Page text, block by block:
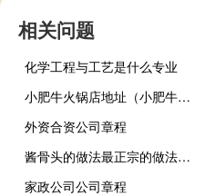
相关问题
化学工程与工艺是什么专业
小肥牛火锅店地址（小肥牛火锅）
外资合资公司章程
酱骨头的做法最正宗的做法视频（酱骨头的做法最正宗的做法）
家政公司公司章程